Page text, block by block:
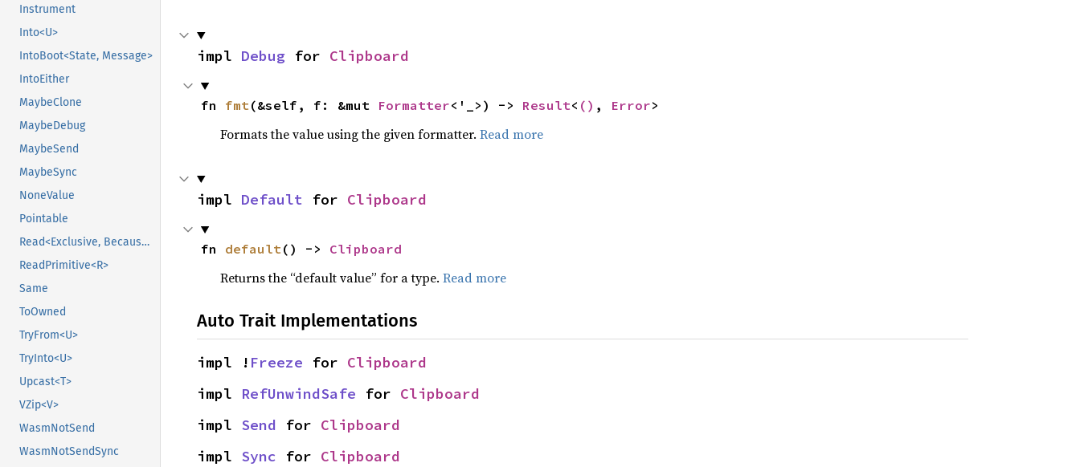
Instrument
Into<U>
IntoBoot<State, Message>
IntoEither
MaybeClone
MaybeDebug
MaybeSend
MaybeSync
NoneValue
Pointable
Read<Exclusive, BecauseExclusive>
ReadPrimitive<R>
Same
ToOwned
TryFrom<U>
TryInto<U>
Upcast<T>
VZip<V>
WasmNotSend
WasmNotSendSync
impl Debug for Clipboard
fn fmt (&self, f: &mut Formatter<'_>) -> Result< () , Error>
Formats the value using the given formatter. Read more
impl Default for Clipboard
fn default () -> Clipboard
Returns the “default value” for a type. Read more
Auto Trait Implementations
impl ! Freeze for Clipboard
impl RefUnwindSafe for Clipboard
impl Send for Clipboard
impl Sync for Clipboard